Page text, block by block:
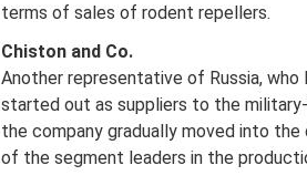
terms of sales of rodent repellers.
Chiston and Co.
Another representative of Russia, who
started out as suppliers to the
the company gradually moved into
of the segment leaders in the